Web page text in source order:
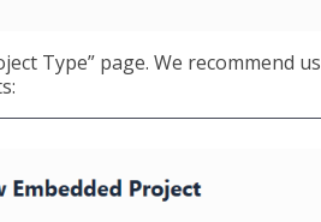
Type” page. We recommend